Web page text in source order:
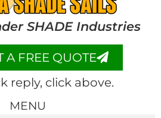
SHADE Industries
A FREE QUOTE
reply, click above.
MENU